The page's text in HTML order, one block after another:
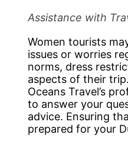
Assistance with
Women tourists
issues or worries
norms, dress
aspects of their
Oceans Travel’s
to answer your
advice. Ensuring
prepared for your